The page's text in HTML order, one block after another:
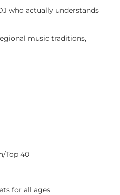
who actually understands
music traditions,
Top 40
for all ages